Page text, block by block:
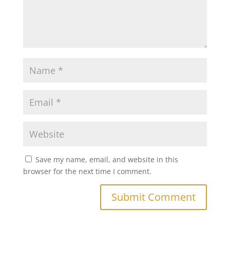
Save my name, email, and website in this
browser for the next time I comment.